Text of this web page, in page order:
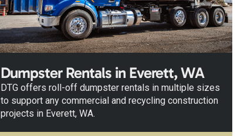
Dumpster Rentals in Everett, WA
DTG offers roll-off dumpster rentals in multiple sizes
to support any commercial and recycling construction
projects in Everett, WA.